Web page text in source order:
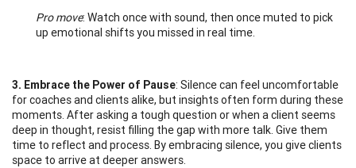
Pro move: Watch once with sound, then once muted to pick
up emotional shifts you missed in real time.
3. Embrace the Power of Pause: Silence can feel uncomfortable
for coaches and clients alike, but insights often form during these
moments. After asking a tough question or when a client seems
deep in thought, resist filling the gap with more talk. Give them
time to reflect and process. By embracing silence, you give clients
space to arrive at deeper answers.